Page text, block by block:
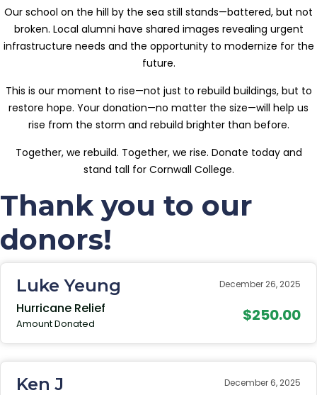
Our school on the hill by the sea still stands—battered, but not
broken. Local alumni have shared images revealing urgent
infrastructure needs and the opportunity to modernize for the
future.
This is our moment to rise—not just to rebuild buildings, but to
restore hope. Your donation—no matter the size—will help us
rise from the storm and rebuild brighter than before.
Together, we rebuild. Together, we rise. Donate today and
stand tall for Cornwall College.
Thank you to our
donors!
Luke Yeung December 26, 2025
Hurricane Relief
Amount Donated $250.00
Ken J December 6, 2025